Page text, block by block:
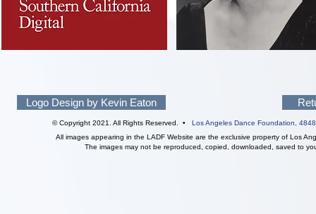
Logo Design by Kevin Eaton
© Copyright 2021. All Rights Reserved. • Los Angeles Dance Foundation,
All images appearing in the LADF Website are the exclusive property of Los
The images may not be reproduced, copied, downloaded, saved to